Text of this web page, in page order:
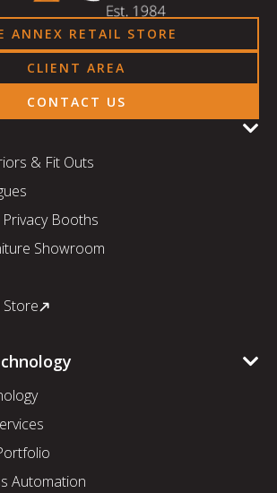
ANNEX RETAIL STORE
CLIENT AREA
CONTACT US
& Fit Outs
Booths
Showroom
Store
Automation